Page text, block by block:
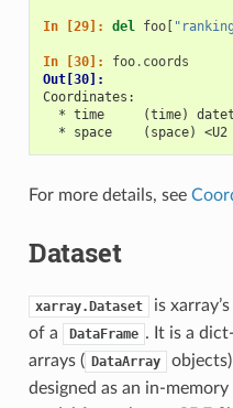
In [29]: del foo[
In [30]: foo. coords
Out[30]:
Coordinates:
* time     (time)
* space    (space) <U2
For more details, see
Dataset
xarray.Dataset
is
of a
DataFrame . It is a
arrays ( DataArray
designed as an in-